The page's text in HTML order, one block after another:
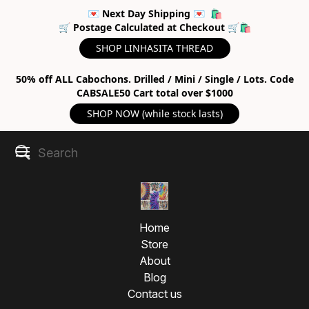
💌 Next Day Shipping 💌 🛍
🛒 Postage Calculated at Checkout 🛒🛍
SHOP LINHASITA THREAD
50% off ALL Cabochons. Drilled / Mini / Single / Lots. Code
CABSALE50 Cart total over $1000
SHOP NOW (while stock lasts)
Home
Store
About
Blog
Contact us